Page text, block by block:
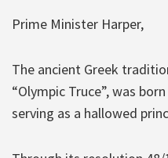
Prime Minister Harper,
The ancient Greek
“Olympic Truce”, was
serving as a hallowed